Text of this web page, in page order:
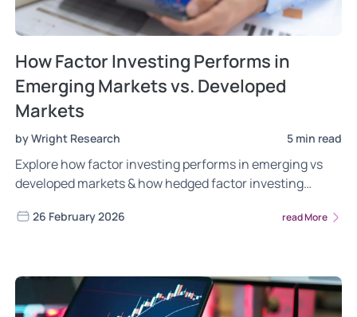
How Factor Investing Performs in
Emerging Markets vs. Developed
Markets
by Wright Research 5 min read
Explore how factor investing performs in emerging vs
developed markets & how hedged factor investing
26 February 2026 read More